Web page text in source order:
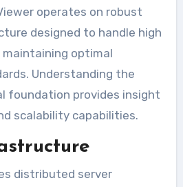
operates on robust
designed to handle high
maintaining optimal
Understanding the
foundation provides insight
scalability capabilities.
distributed server